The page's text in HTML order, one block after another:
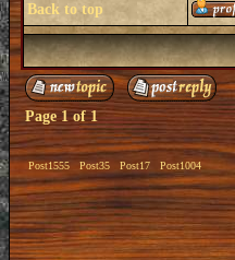
Back to top
Page1of1
Post1555 Post35 Post17 Post1004